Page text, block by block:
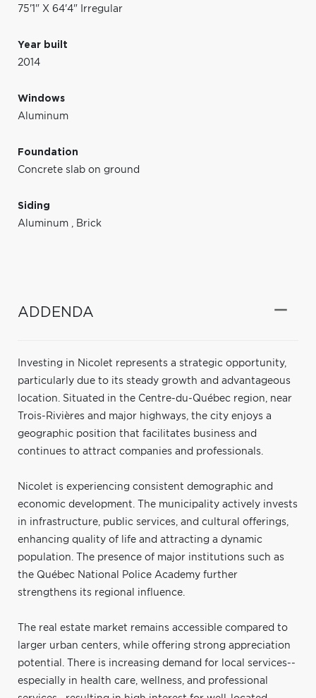
75'1" X 64'4" Irregular
Year built
2014
Windows
Aluminum
Foundation
Concrete slab on ground
Siding
Aluminum
Brick
ADDENDA
Investing in Nicolet represents a strategic opportunity,
particularly due to its steady growth and advantageous
location. Situated in the Centre-du-Québec region, near
Trois-Rivières and major highways, the city enjoys a
geographic position that facilitates business and
continues to attract companies and professionals.
Nicolet is experiencing consistent demographic and
economic development. The municipality actively invests
in infrastructure, public services, and cultural offerings,
enhancing quality of life and attracting a dynamic
population. The presence of major institutions such as
the Québec National Police Academy further
strengthens its regional influence.
The real estate market remains accessible compared to
larger urban centers, while offering strong appreciation
potential. There is increasing demand for local services--
especially in health care, wellness, and professional